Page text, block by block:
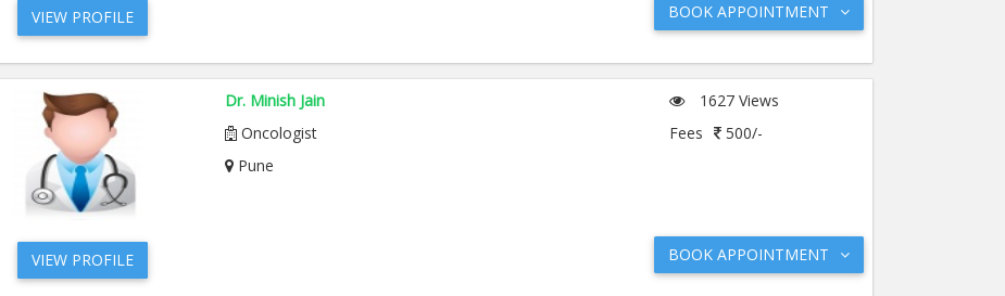
VIEW PROFILE BOOK APPOINTMENT
Dr. Minish Jain
Oncologist
Pune
1627 Views
Fees
500/-
VIEW PROFILE BOOK APPOINTMENT